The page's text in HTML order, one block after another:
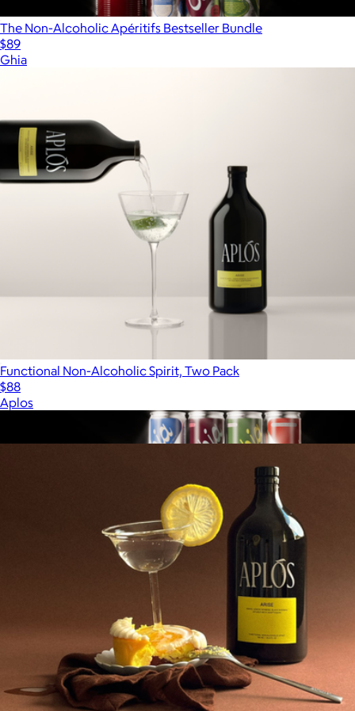
The Non-Alcoholic Apéritifs Bestseller Bundle
$89
Ghia
Functional Non-Alcoholic Spirit, Two Pack
$88
Aplos